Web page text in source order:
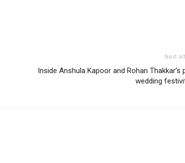
Next
Inside Anshula Kapoor and Rohan Thakkar’s
wedding